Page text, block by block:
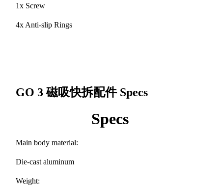
1x Screw
4x Anti-slip Rings
GO 3 磁吸快拆配件 Specs
Specs
Main body material:
Die-cast aluminum
Weight: